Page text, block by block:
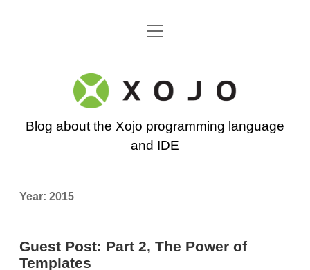
Go back to the Xojo home page
open
Xojo
Programming
Blog
Blog about the Xojo programming language
and IDE
Year: 2015
Guest Post: Part 2, The Power of
Templates